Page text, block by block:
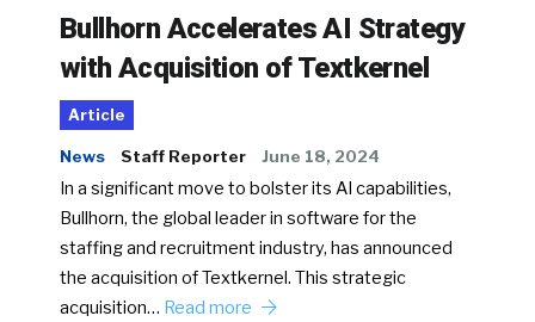
Bullhorn Accelerates AI Strategy
with Acquisition of Textkernel
Article
News Staff Reporter June 18, 2024
In a significant move to bolster its AI capabilities,
Bullhorn, the global leader in software for the
staffing and recruitment industry, has announced
the acquisition of Textkernel. This strategic
acquisition… Read more